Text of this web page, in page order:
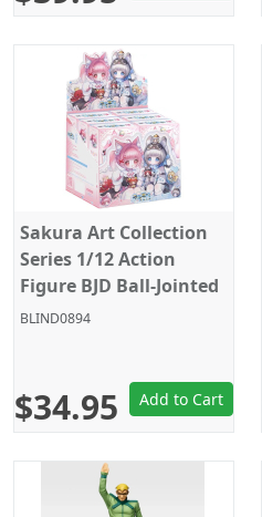
Sakura Art Collection
Series 1/12 Action
Figure BJD Ball-Jointed
Doll - Random Figure
BLIND0894
$34.95 Add to Cart